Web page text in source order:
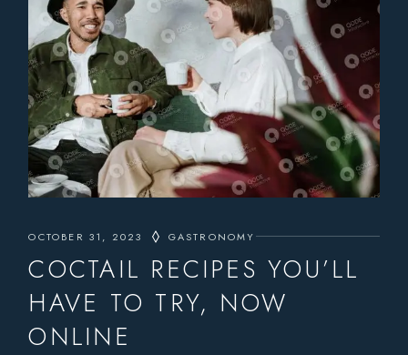
OCTOBER 31, 2023 GASTRONOMY
COCTAIL RECIPES YOU’LL
HAVE TO TRY, NOW
ONLINE